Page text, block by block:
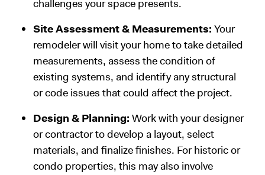
challenges your space presents.
Site Assessment & Measurements: Your
remodeler will visit your home to take detailed
measurements, assess the condition of
existing systems, and identify any structural
or code issues that could affect the project.
Design & Planning: Work with your designer
or contractor to develop a layout, select
materials, and finalize finishes. For historic or
condo properties, this may also involve